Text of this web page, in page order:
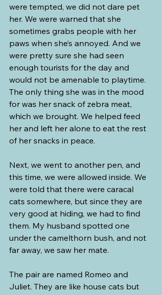
were tempted, we did not dare pet
her. We were warned that she
sometimes grabs people with her
paws when she’s annoyed. And we
were pretty sure she had seen
enough tourists for the day and
would not be amenable to playtime.
The only thing she was in the mood
for was her snack of zebra meat,
which we brought. We helped feed
her and left her alone to eat the rest
of her snacks in peace.
Next, we went to another pen, and
this time, we were allowed inside. We
were told that there were caracal
cats somewhere, but since they are
very good at hiding, we had to find
them. My husband spotted one
under the camelthorn bush, and not
far away, we saw her mate.
The pair are named Romeo and
Juliet. They are like house cats but